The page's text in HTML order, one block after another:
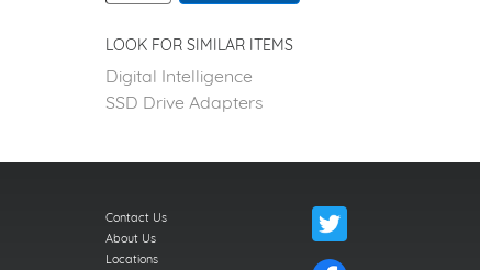
LOOK FOR SIMILAR ITEMS
Digital Intelligence
SSD Drive Adapters
Contact Us
About Us
Locations